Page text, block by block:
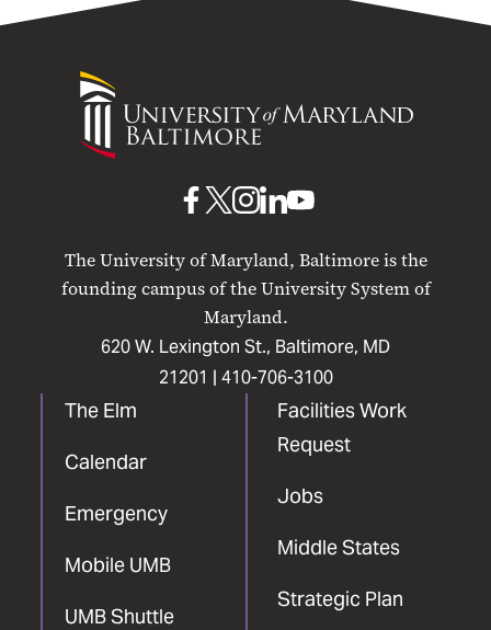
University
Maryland
The University of Maryland, Baltimore is the
founding campus of the University System of
Maryland.
620 W. Lexington St., Baltimore, MD
21201 | 410-706-3100
The Elm
Calendar
Emergency
Mobile UMB
UMB Shuttle
Facilities Work
Request
Jobs
Middle States
Strategic Plan
UMB
Facebook
UMBUMB
Instagram
UMB
LinkedIn
UMB